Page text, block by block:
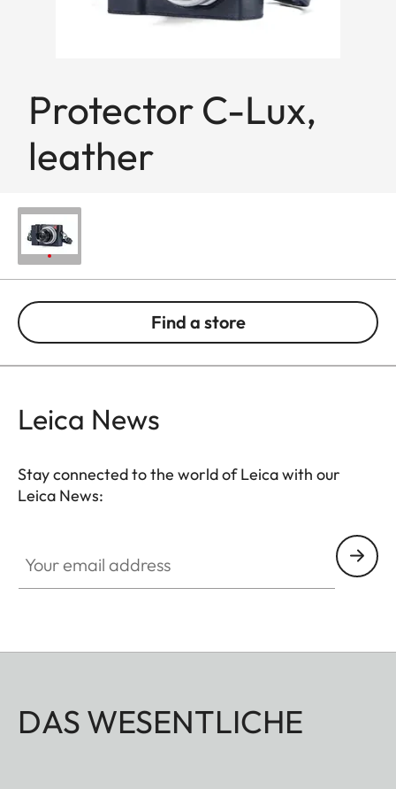
Protector C-Lux,
leather
Find a store
Leica News
Stay connected to the world of Leica with our
Leica News:
DAS WESENTLICHE